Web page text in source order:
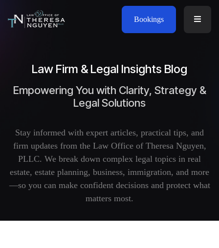
Bookings
Law Firm & Legal Insights Blog
Empowering You with Clarity, Strategy &
Legal Solutions
Stay informed with expert articles, practical tips, and
firm updates from the Law Office of Theresa Nguyen,
PLLC. We break down complex legal topics in real
estate, estate planning, business, immigration, and more
—so you can make confident decisions and protect what
matters most.